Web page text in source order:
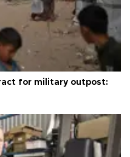
for military outpost: